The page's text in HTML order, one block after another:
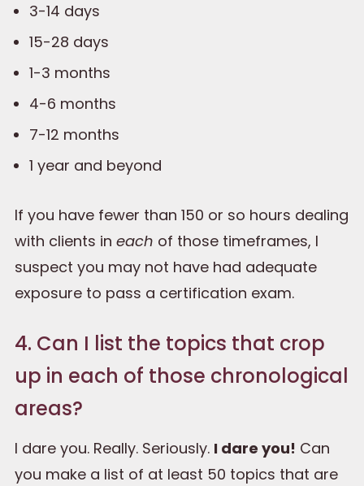
3-14 days
15-28 days
1-3 months
4-6 months
7-12 months
1 year and beyond
If you have fewer than 150 or so hours dealing
with clients in each of those timeframes, I
suspect you may not have had adequate
exposure to pass a certification exam.
4. Can I list the topics that crop
up in each of those chronological
areas?
I dare you. Really. Seriously. I dare you! Can
you make a list of at least 50 topics that are